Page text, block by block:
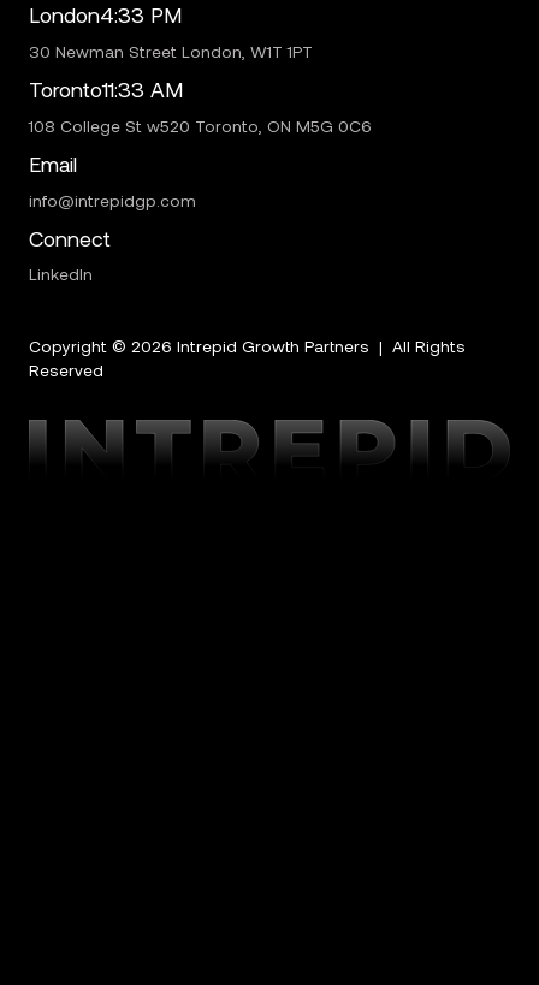
London4:33 PM
30 Newman Street London, W1T 1PT
Toronto11:33 AM
108 College St w520 Toronto, ON M5G 0C6
Email
info@intrepidgp.com
Connect
LinkedIn
Copyright © 2026 Intrepid Growth Partners | All Rights
Reserved